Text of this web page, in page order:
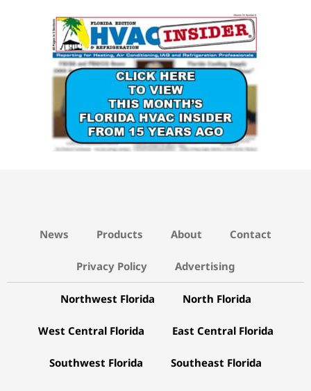
News Products About Contact
Privacy Policy Advertising
Northwest Florida North Florida
West Central Florida East Central Florida
Southwest Florida Southeast Florida